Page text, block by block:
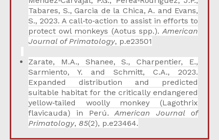
Tabares, S., Garcia de la Chica, A. and Evans,
S., 2023. A call‐to‐action to assist in efforts to
protect owl monkeys (Aotus spp.). American
Journal of Primatology, p.e23501
Zarate, M.A., Shanee, S., Charpentier, E.,
Sarmiento, Y. and Schmitt, C.A., 2023.
Expanded distribution and predicted
suitable habitat for the critically endangered
yellow‐tailed woolly monkey (Lagothrix
flavicauda) in Perú.American Journal of
Primatology, 85(2), p.e23464.